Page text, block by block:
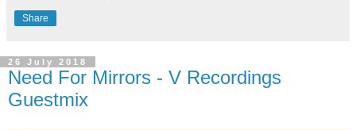
Share
26 July 2018
Need For Mirrors - V Recordings
Guestmix